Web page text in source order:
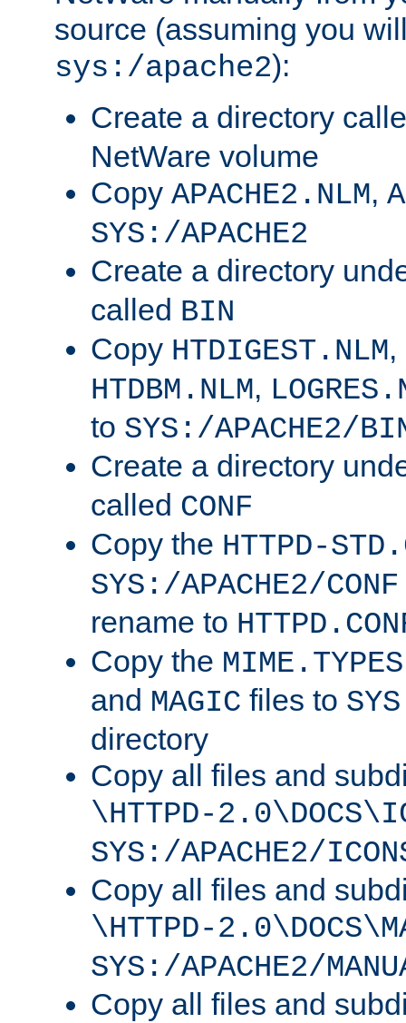
source (assuming you
sys:/apache2):
Create a directory
NetWare volume
Copy APACHE2.NLM,
SYS:/APACHE2
Create a directory
called BIN
Copy HTDIGEST.NLM,
HTDBM.NLM,
to SYS:/APACHE2/
Create a directory
called CONF
Copy the HTTPD-
SYS:/APACHE2/CONF
rename to
Copy the MIME.TYPES
and MAGIC files to
directory
Copy all files and
\HTTPD-
SYS:/APACHE2/
Copy all files and
\HTTPD-
SYS:/APACHE2/
Copy all files and